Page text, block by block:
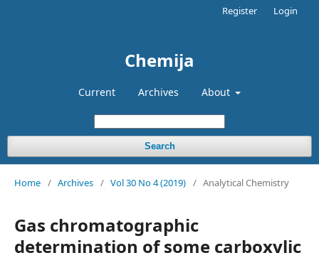
Chemija
Current Archives About
Search
Register Login
Home / Archives / Vol 30 No 4 (2019) / Analytical Chemistry
Gas chromatographic
determination of some carboxylic